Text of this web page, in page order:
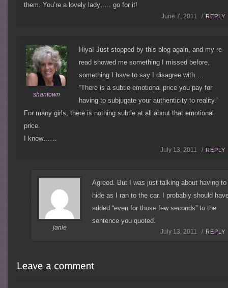
them. You’re a lovely lady….. go for it!
June 7, 2011 / REPLY
shantown
Hiya! Just stopped by this blog again, and my re-
read showed me something I missed before,
something I have to say I disagree with….
“There is a subtle emotional price you pay for
having to subjugate your authenticity to reality.”
For many girls, there is nothing subtle at all about that emotional
price.
I know……
July 13, 2011 / REPLY
janie
Agreed. But I was just talking about having to
hide as I ran to the car. I probably should
added “even for those few seconds” to the
sentence you quoted.
July 13, 2011 / REPLY